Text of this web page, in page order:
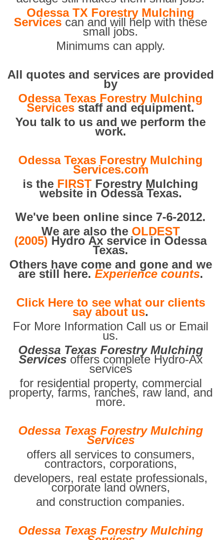
Odessa TX Forestry Mulching
Services can and will help with these
small jobs.
Minimums can apply.
All quotes and services are provided
by
Odessa Texas Forestry Mulching
Services staff and equipment.
You talk to us and we perform the
work.
Odessa Texas Forestry Mulching
Services.com
is the FIRST Forestry Mulching
website in Odessa Texas.
We've been online since 7-6-2012.
We are also the OLDEST
(2005) Hydro Ax service in Odessa
Texas.
Others have come and gone and we
are still here. Experience counts.
Click Here to see what our clients
say about us.
For More Information Call us or Email
us.
Odessa Texas Forestry Mulching
Services offers complete Hydro-Ax
services
for residential property, commercial
property, farms, ranches, raw land, and
more.
Odessa Texas Forestry Mulching
Services
offers all services to consumers,
contractors, corporations,
developers, real estate professionals,
corporate land owners,
and construction companies.
Odessa Texas Forestry Mulching